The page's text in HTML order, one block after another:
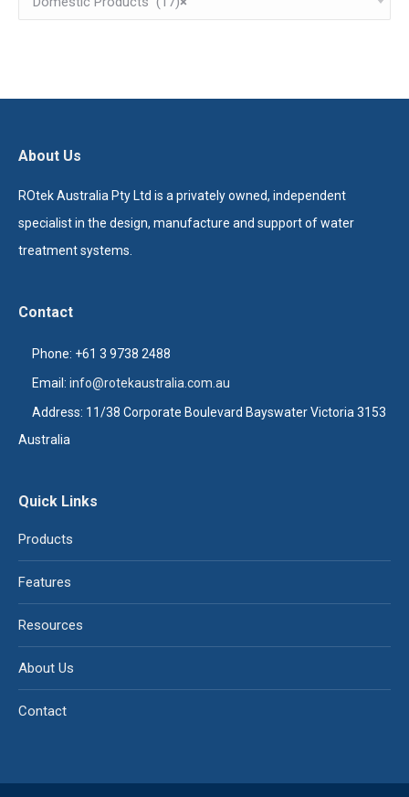
About Us
ROtek Australia Pty Ltd is a privately owned, independent
specialist in the design, manufacture and support of water
treatment systems.
Contact
Phone: +61 3 9738 2488
Email: info@rotekaustralia.com.au
Address: 11/38 Corporate Boulevard Bayswater Victoria 3153
Australia
Quick Links
Products
Features
Resources
About Us
Contact